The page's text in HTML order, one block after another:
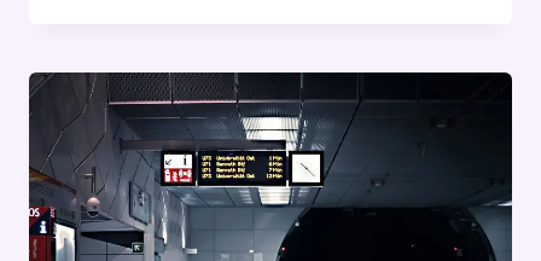
FOR
BUSINESSES